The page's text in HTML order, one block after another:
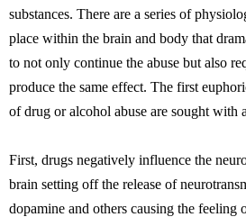
substances. There are a series of
place within the brain and body that
to not only continue the abuse but also
produce the same effect. The first
of drug or alcohol abuse are sought with
First, drugs negatively influence the
brain setting off the release of
dopamine and others causing the feeling